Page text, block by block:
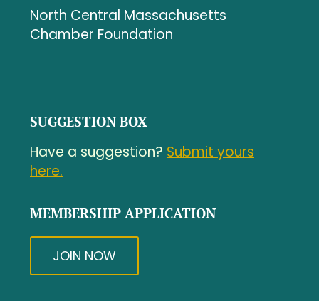
North Central Massachusetts
Chamber Foundation
SUGGESTION BOX
Have a suggestion? Submit yours
here.
MEMBERSHIP APPLICATION
JOIN NOW